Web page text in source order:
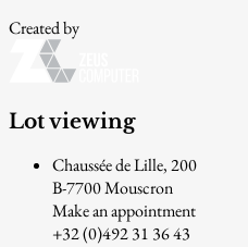
Created by
Lot viewing
Chaussée de Lille, 200
B-7700 Mouscron
Make an appointment
+32 (0)492 31 36 43